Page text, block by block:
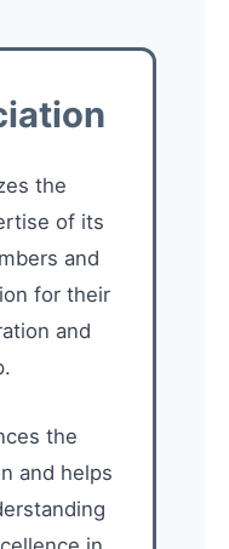
the
of its
and
for their
and
the
and helps